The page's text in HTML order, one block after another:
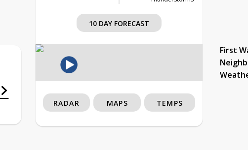
10 DAY FORECAST
First
RADAR MAPS TEMPS